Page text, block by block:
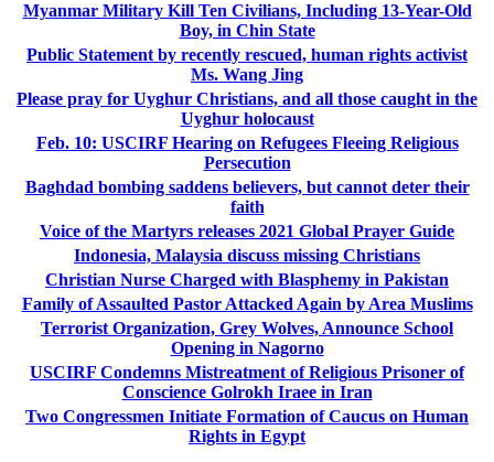
Myanmar Military Kill Ten Civilians, Including 13-Year-Old
Boy, in Chin State
Public Statement by recently rescued, human rights activist
Ms. Wang Jing
Please pray for Uyghur Christians, and all those caught in the
Uyghur holocaust
Feb. 10: USCIRF Hearing on Refugees Fleeing Religious
Persecution
Baghdad bombing saddens believers, but cannot deter their
faith
Voice of the Martyrs releases 2021 Global Prayer Guide
Indonesia, Malaysia discuss missing Christians
Christian Nurse Charged with Blasphemy in Pakistan
Family of Assaulted Pastor Attacked Again by Area Muslims
Terrorist Organization, Grey Wolves, Announce School
Opening in Nagorno
USCIRF Condemns Mistreatment of Religious Prisoner of
Conscience Golrokh Iraee in Iran
Two Congressmen Initiate Formation of Caucus on Human
Rights in Egypt